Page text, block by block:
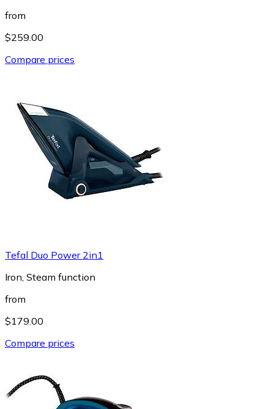
from
$259.00
Compare prices
Tefal Duo Power 2in1
Iron, Steam function
from
$179.00
Compare prices